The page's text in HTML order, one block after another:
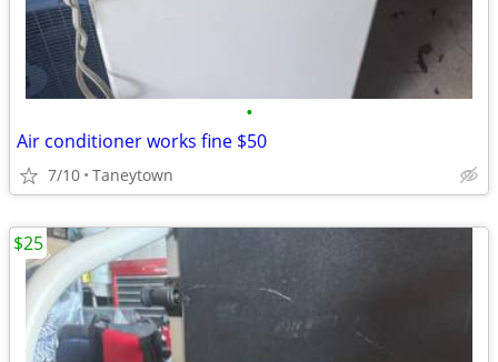
•
Air conditioner works fine $50
7/10 Taneytown
$25